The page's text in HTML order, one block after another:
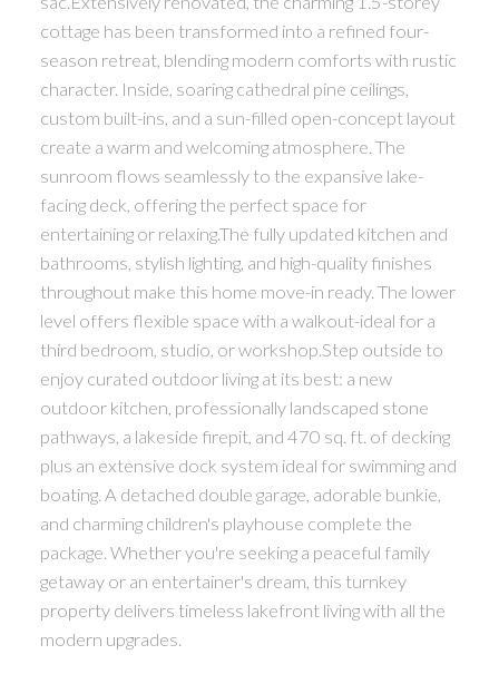
cottage has been transformed into a refined four-
season retreat, blending modern comforts with rustic
character. Inside, soaring cathedral pine ceilings,
custom built-ins, and a sun-filled open-concept layout
create a warm and welcoming atmosphere. The
sunroom flows seamlessly to the expansive lake-
facing deck, offering the perfect space for
entertaining or relaxing.The fully updated kitchen and
bathrooms, stylish lighting, and high-quality finishes
throughout make this home move-in ready. The lower
level offers flexible space with a walkout-ideal for a
third bedroom, studio, or workshop.Step outside to
enjoy curated outdoor living at its best: a new
outdoor kitchen, professionally landscaped stone
pathways, a lakeside firepit, and 470 sq. ft. of decking
plus an extensive dock system ideal for swimming and
boating. A detached double garage, adorable bunkie,
and charming children's playhouse complete the
package. Whether you're seeking a peaceful family
getaway or an entertainer's dream, this turnkey
property delivers timeless lakefront living with all the
modern upgrades.